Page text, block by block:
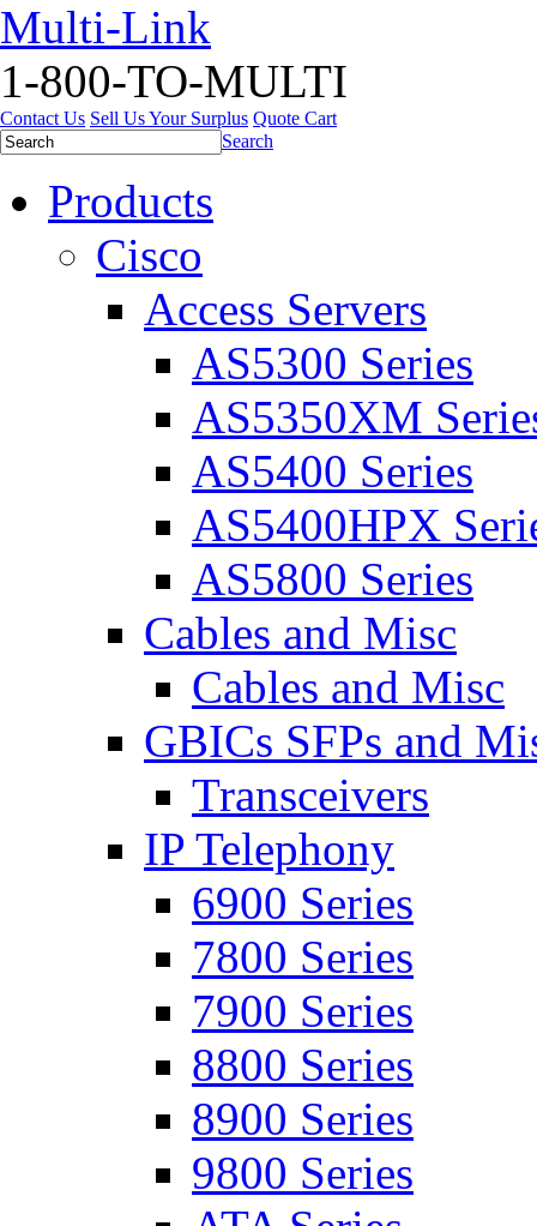
Multi-Link
1-800-TO-MULTI
Contact Us Sell Us Your Surplus Quote Cart
Search
Products
Cisco
Access Servers
AS5300 Series
AS5350XM
AS5400 Series
AS5400HPX
AS5800 Series
Cables and Misc
Cables and Misc
GBICs SFPs and
Transceivers
IP Telephony
6900 Series
7800 Series
7900 Series
8800 Series
8900 Series
9800 Series